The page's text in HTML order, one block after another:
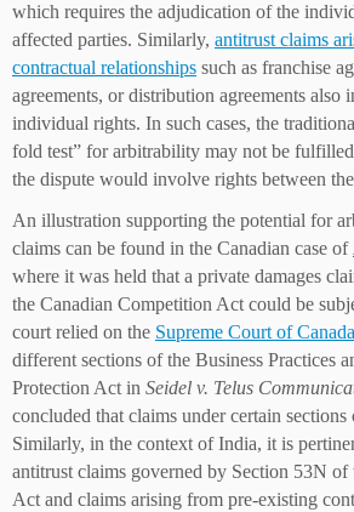
which requires the adjudication of the
affected parties. Similarly, antitrust claims
contractual relationships such as franchise
agreements, or distribution agreements also
individual rights. In such cases, the
fold test” for arbitrability may not be
the dispute would involve rights between
An illustration supporting the potential for
claims can be found in the Canadian case of
where it was held that a private damages
the Canadian Competition Act could be
court relied on the Supreme Court of
different sections of the Business Practices
Protection Act in Seidel v. Telus
concluded that claims under certain
Similarly, in the context of India, it is
antitrust claims governed by Section 53N
Act and claims arising from pre-existing